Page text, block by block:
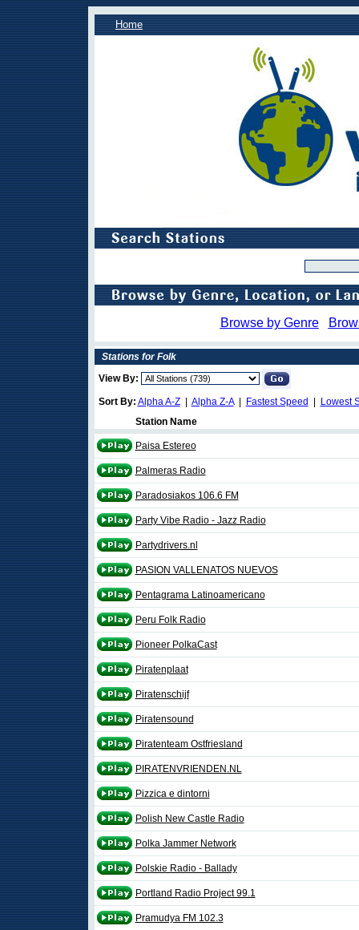
Home
Browse by Genre
Stations for Folk
View By:
Sort By: Alpha A-Z| Alpha Z-A| Fastest Speed
Lowest
Station Name
Paisa Estereo
Palmeras Radio
Paradosiakos 106.6 FM
Party Vibe Radio - Jazz Radio
Partydrivers.nl
PASION VALLENATOS NUEVOS
Pentagrama Latinoamericano
Peru Folk Radio
Pioneer PolkaCast
Piratenplaat
Piratenschijf
Piratensound
Piratenteam Ostfriesland
PIRATENVRIENDEN.NL
Pizzica e dintorni
Polish New Castle Radio
Polka Jammer Network
Polskie Radio - Ballady
Portland Radio Project 99.1
Pramudya FM 102.3